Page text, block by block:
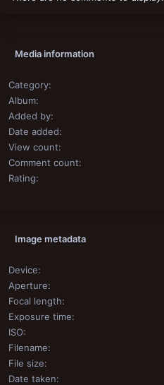
Media information
Category
Album
Added by
Date added
View count
Comment count
Rating
Image metadata
Device
Aperture
Focal length
Exposure time
ISO
Filename
File size
Date taken